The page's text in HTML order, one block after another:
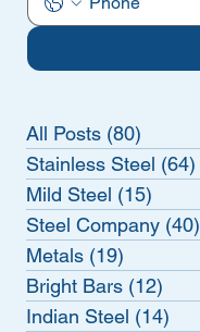
All Posts (80)
Stainless Steel (64)
Mild Steel (15)
Steel Company (40)
Metals (19)
Bright Bars (12)
Indian Steel (14)